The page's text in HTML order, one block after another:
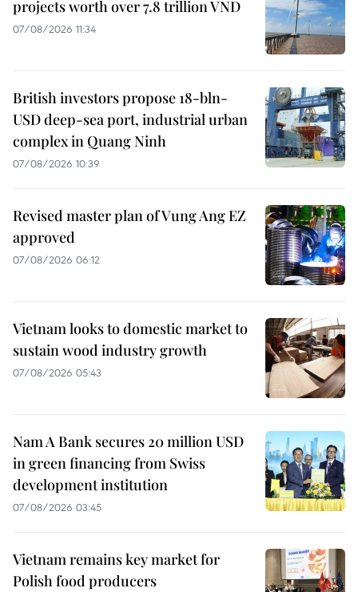
projects worth over 7.8 trillion VND
07/08/2026 11:34
British investors propose 18-bln-
USD deep-sea port, industrial urban
complex in Quang Ninh
07/08/2026 10:39
Revised master plan of Vung Ang EZ
approved
07/08/2026 06:12
Vietnam looks to domestic market to
sustain wood industry growth
07/08/2026 05:43
Nam A Bank secures 20 million USD
in green financing from Swiss
development institution
07/08/2026 03:45
Vietnam remains key market for
Polish food producers